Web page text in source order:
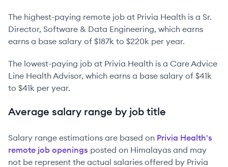
The highest-paying remote job at Privia Health is a Sr.
Director, Software & Data Engineering, which earns
earns a base salary of $187k to $220k per year.
The lowest-paying job at Privia Health is a Care Advice
Line Health Advisor, which earns a base salary of $41k
to $41k per year.
Average salary range by job title
Salary range estimations are based on Privia Health's
remote job openings posted on Himalayas and may
not be represent the actual salaries offered by Privia